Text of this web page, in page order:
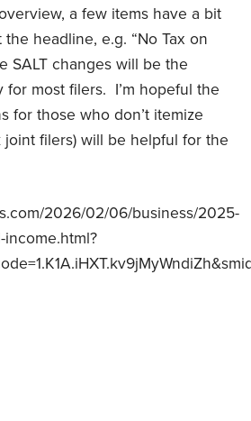
a few items have a bit
headline, e.g. “No Tax on
SALT changes will be the
for most filers. I’m hopeful the
for those who don’t itemize
joint filers) will be helpful for the
2026/02/06/business/2025-